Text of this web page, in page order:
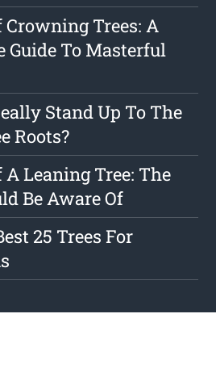
Trees: A
Guide To Masterful
Stand Up To The
Roots?
A Leaning Tree: The
Be Aware Of
25 Trees For